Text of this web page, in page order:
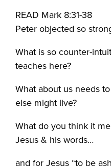
READ Mark 8:31-
Peter objected so
What is so counter-
teaches here?
What about us needs
else might live?
What do you think it
Jesus & his words…
and for Jesus “to be